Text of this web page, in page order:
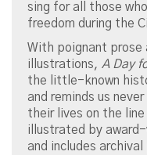
sing for all those
freedom during the
With poignant prose
illustrations, A Day
the little-known
and reminds us
their lives on the
illustrated by
and includes